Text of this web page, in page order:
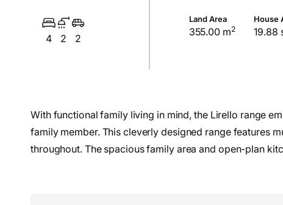
4 2 2
Land Area
355.00 m2
House
19.88
With functional family living in mind, the Lirello range
family member. This cleverly designed range features
throughout. The spacious family area and open-plan